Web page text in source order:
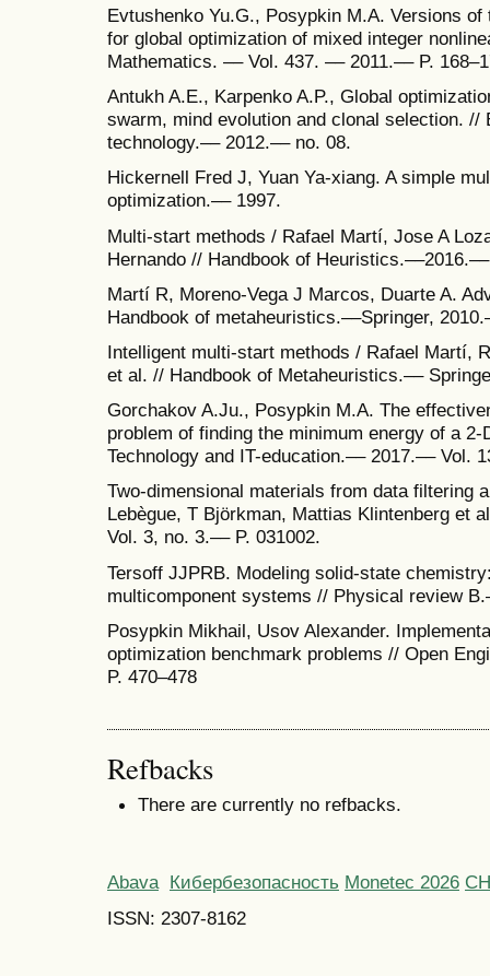
Evtushenko Yu.G., Posypkin M.A. Versions
for global optimization of mixed integer
Mathematics. –– Vol. 437. –– 2011.–– P.
Antukh A.E., Karpenko A.P., Global
swarm, mind evolution and clonal selection. //
technology.–– 2012.–– no. 08.
Hickernell Fred J, Yuan Ya-xiang. A simple
optimization.–– 1997.
Multi-start methods / Rafael Martí, Jose A
Hernando // Handbook of
Martí R, Moreno-Vega J Marcos, Duarte A.
Handbook of metaheuristics.––Springer,
Intelligent multi-start methods / Rafael Martí,
et al. // Handbook of Metaheuristics.––
Gorchakov A.Ju., Posypkin M.A. The
problem of finding the minimum energy of a
Technology and IT-education.–– 2017.–– Vol.
Two-dimensional materials from data filtering
Lebègue, T Björkman, Mattias Klintenberg et
Vol. 3, no. 3.–– P. 031002.
Tersoff JJPRB. Modeling solid-state
multicomponent systems // Physical review
Posypkin Mikhail, Usov Alexander.
optimization benchmark problems // Open
P. 470–478
Refbacks
There are currently no refbacks.
Abava Кибербезопасность Monetec 2026
ISSN: 2307-8162